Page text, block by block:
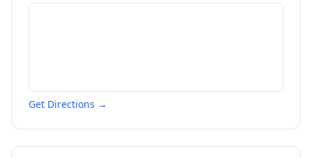
Get Directions →